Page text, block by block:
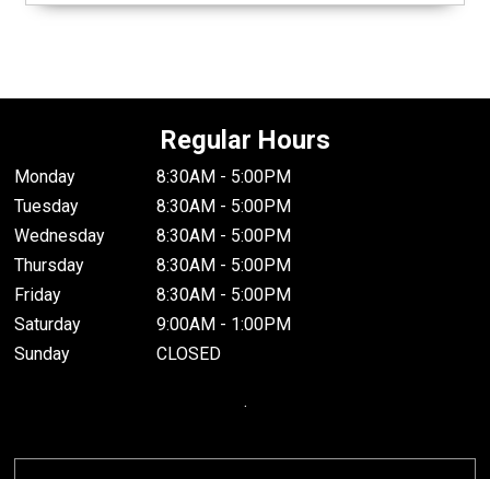
Regular Hours
Monday
8:30AM - 5:00PM
Tuesday
8:30AM - 5:00PM
Wednesday
8:30AM - 5:00PM
Thursday
8:30AM - 5:00PM
Friday
8:30AM - 5:00PM
Saturday
9:00AM - 1:00PM
Sunday
CLOSED
.